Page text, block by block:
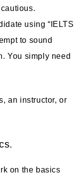
using “IELTS
to sound
You simply need
an instructor, or
on the basics